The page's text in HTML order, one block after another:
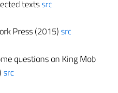
textssrc
Press (2015)src
questions on King Mob
src